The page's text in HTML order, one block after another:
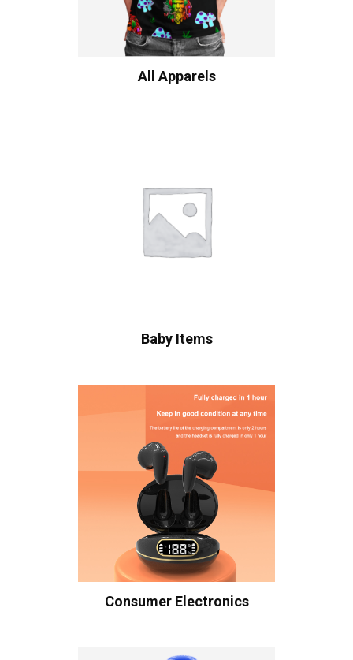
All Apparels
Baby Items
Consumer Electronics